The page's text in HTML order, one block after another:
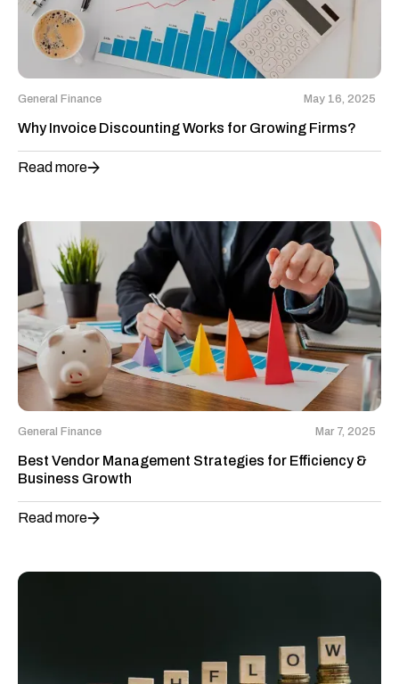
General Finance May 16, 2025
Why Invoice Discounting Works for Growing Firms?
Read more
General Finance Mar 7, 2025
Best Vendor Management Strategies for Efficiency &
Business Growth
Read more